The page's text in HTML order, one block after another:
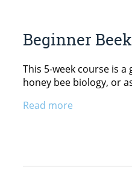
Beginner
This 5-week course is
honey bee biology, or
Read more